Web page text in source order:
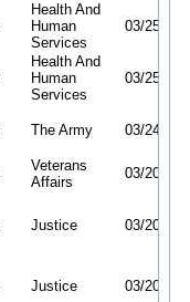
Health And
Human
Services
03/25/26
Health And
Human
Services
03/25/26
The Army 03/24/26
Veterans
Affairs
03/20/26
Justice 03/20/26
Justice 03/20/26